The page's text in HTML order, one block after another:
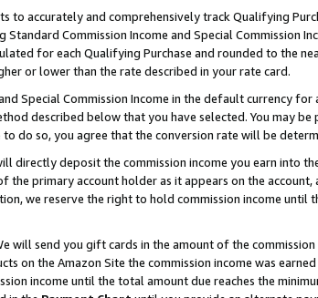
to accurately and comprehensively track Qualifying
Commission Income and Special Commission
for each Qualifying Purchase and rounded to the
or lower than the rate described in your rate card.
Special Commission Income in the default currency
described below that you have selected. You may
do so, you agree that the conversion rate will be
directly deposit the commission income you earn into
the primary account holder as it appears on the
we reserve the right to hold commission income until
will send you gift cards in the amount of the
on the Amazon Site the commission income was
income until the total amount due reaches the